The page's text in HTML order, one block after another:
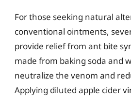
For those seeking natural
conventional ointments,
provide relief from ant bite
made from baking soda and
neutralize the venom and
Applying diluted apple cider